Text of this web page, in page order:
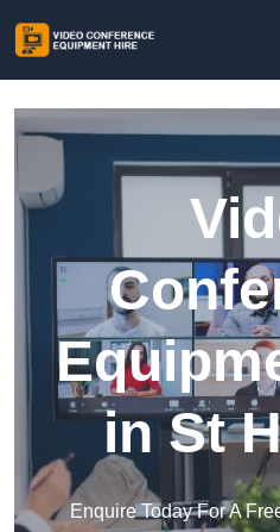
in St
Enquire Today For A